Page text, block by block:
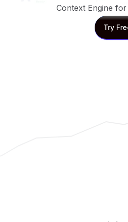
Context Engine
Try
Try